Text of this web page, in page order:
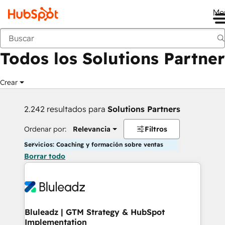
Anterior
Todos los Solutions Partner
Crear
2.242 resultados para Solutions Partners
Ordenar por: Relevancia Filtros
Servicios: Coaching y formación sobre ventas
Borrar todo
Bluleadz | GTM Strategy & HubSpot
Implementation